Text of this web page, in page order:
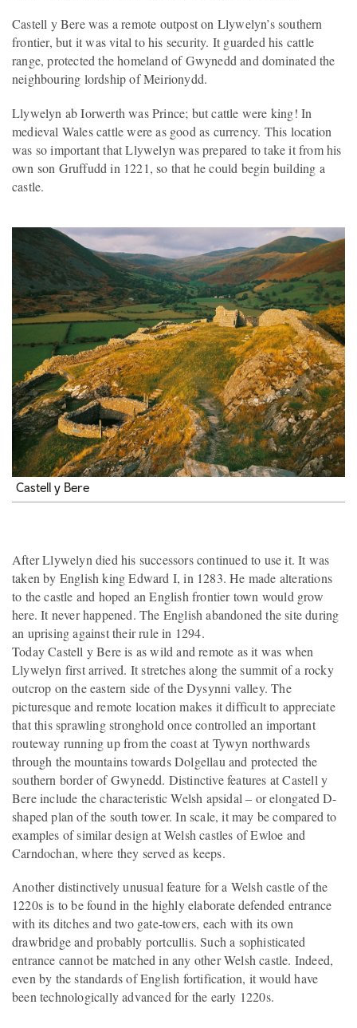
Castell y Bere was a remote outpost on Llywelyn’s southern
frontier, but it was vital to his security. It guarded his cattle
range, protected the homeland of Gwynedd and dominated the
neighbouring lordship of Meirionydd.
Llywelyn ab Iorwerth was Prince; but cattle were king! In
medieval Wales cattle were as good as currency. This location
was so important that Llywelyn was prepared to take it from his
own son Gruffudd in 1221, so that he could begin building a
castle.
Castell y Bere
After Llywelyn died his successors continued to use it. It was
taken by English king Edward I, in 1283. He made alterations
to the castle and hoped an English frontier town would grow
here. It never happened. The English abandoned the site during
an uprising against their rule in 1294.
Today Castell y Bere is as wild and remote as it was when
Llywelyn first arrived. It stretches along the summit of a rocky
outcrop on the eastern side of the Dysynni valley. The
picturesque and remote location makes it difficult to appreciate
that this sprawling stronghold once controlled an important
routeway running up from the coast at Tywyn northwards
through the mountains towards Dolgellau and protected the
southern border of Gwynedd. Distinctive features at Castell y
Bere include the characteristic Welsh apsidal – or elongated D-
shaped plan of the south tower. In scale, it may be compared to
examples of similar design at Welsh castles of Ewloe and
Carndochan, where they served as keeps.
Another distinctively unusual feature for a Welsh castle of the
1220s is to be found in the highly elaborate defended entrance
with its ditches and two gate-towers, each with its own
drawbridge and probably portcullis. Such a sophisticated
entrance cannot be matched in any other Welsh castle. Indeed,
even by the standards of English fortification, it would have
been technologically advanced for the early 1220s.